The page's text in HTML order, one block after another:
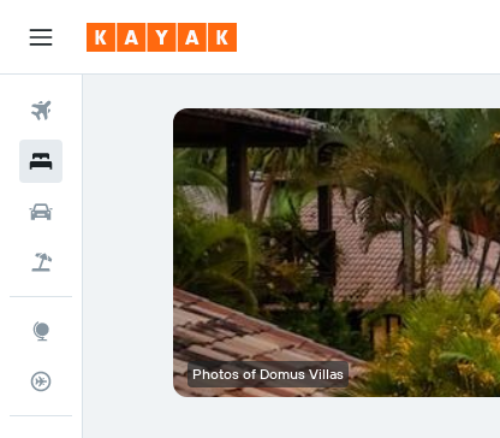
Flight Tracker Photos of Domus Villas